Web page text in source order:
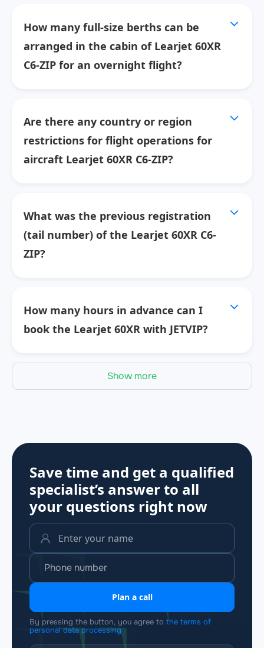
How many full-size berths can be
arranged in the cabin of Learjet 60XR
C6-ZIP for an overnight flight?
Are there any country or region
restrictions for flight operations for
aircraft Learjet 60XR C6-ZIP?
What was the previous registration
(tail number) of the Learjet 60XR C6-
ZIP?
How many hours in advance can I
book the Learjet 60XR with JETVIP?
Show more
Save time and get a qualified
specialist’s answer to all
your questions right now
Plan a call
By pressing the button, you agree to the terms of
personal data processing